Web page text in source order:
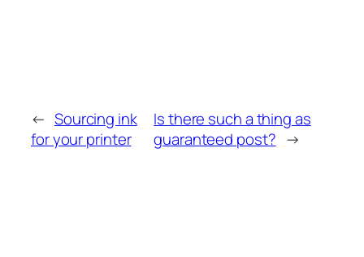
← Sourcing ink
for your printer
Is there such a thing as
guaranteed post? →